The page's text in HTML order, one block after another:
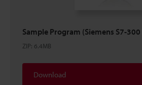
Sample Program (Siemens S7-
ZIP: 6.4MB
Download